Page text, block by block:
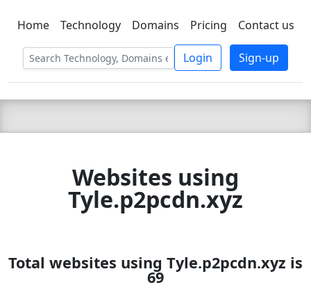
C LIEN TSBEE
Home Technology Domains Pricing Contact us
Login Sign-up
Websites using
Tyle.p2pcdn.xyz
Total websites using Tyle.p2pcdn.xyz is
69